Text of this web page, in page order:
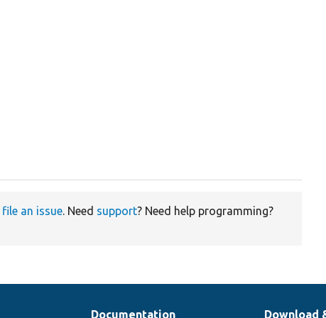
file an issue. Need support? Need help programming?
Documentation Download